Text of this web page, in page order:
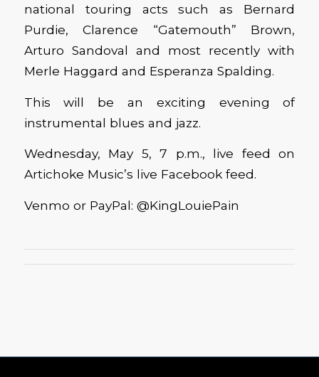
national touring acts such as Bernard
Purdie, Clarence “Gatemouth” Brown,
Arturo Sandoval and most recently with
Merle Haggard and Esperanza Spalding.
This will be an exciting evening of
instrumental blues and jazz.
Wednesday, May 5, 7 p.m., live feed on
Artichoke Music’s live Facebook feed.
Venmo or PayPal: @KingLouiePain